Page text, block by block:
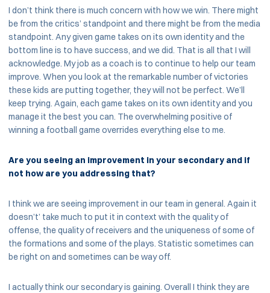
I don’t think there is much concern with how we win. There might
be from the critics’ standpoint and there might be from the media
standpoint. Any given game takes on its own identity and the
bottom line is to have success, and we did. That is all that I will
acknowledge. My job as a coach is to continue to help our team
improve. When you look at the remarkable number of victories
these kids are putting together, they will not be perfect. We’ll
keep trying. Again, each game takes on its own identity and you
manage it the best you can. The overwhelming positive of
winning a football game overrides everything else to me.
Are you seeing an improvement in your secondary and if
not how are you addressing that?
I think we are seeing improvement in our team in general. Again it
doesn’t’ take much to put it in context with the quality of
offense, the quality of receivers and the uniqueness of some of
the formations and some of the plays. Statistic sometimes can
be right on and sometimes can be way off.
I actually think our secondary is gaining. Overall I think they are